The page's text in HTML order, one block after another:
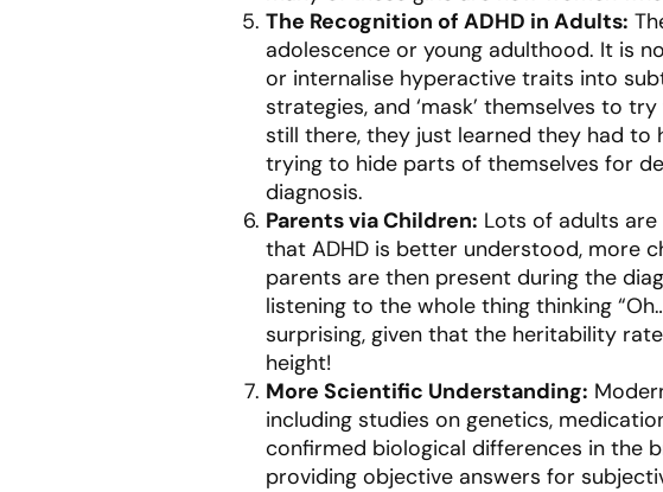
The Recognition of ADHD in Adults:
adolescence or young adulthood. It is
or internalise hyperactive traits into
strategies, and ‘mask’ themselves to
still there, they just learned they had to
trying to hide parts of themselves for
diagnosis.
Parents via Children: Lots of adults
that ADHD is better understood, more
parents are then present during the
listening to the whole thing thinking
surprising, given that the heritability
height!
More Scientific Understanding:
including studies on genetics,
confirmed biological differences in the
providing objective answers for